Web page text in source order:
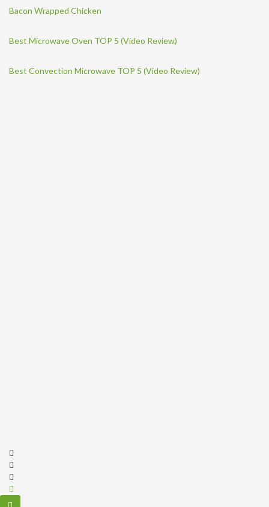
Bacon Wrapped Chicken
Best Microwave Oven TOP 5 (Video Review)
Best Convection Microwave TOP 5 (Video Review)